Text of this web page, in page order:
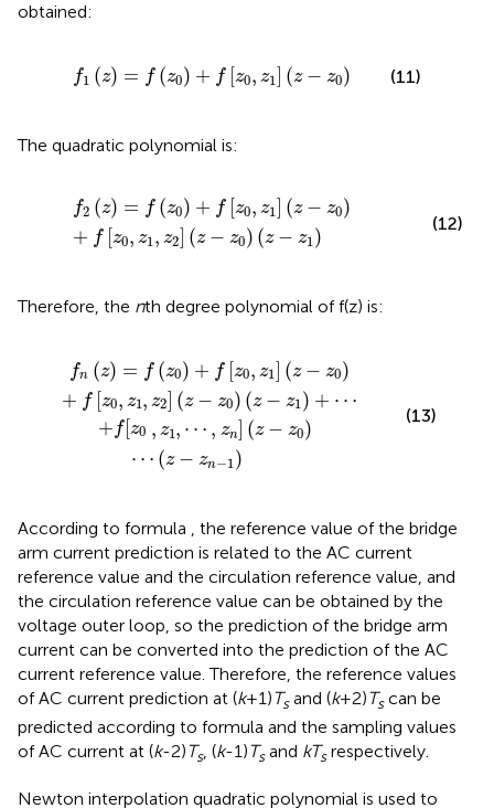
obtained:
f1 (z) = f (z0) + f [z0, z1 (z − z0)
f1 z= + fz 0 z z −z 0 (11)
The quadratic polynomial is:
f2 (z) = f (z0) + f [z0, z1 (z − z0)
+ f [z0, z1, z2 (z − z0) (z − z1)
fz 0+ 0, z1 z− z 0+fz 0, z 1,z z− z
(12)
Therefore, the nth degree polynomial of f(z) is:
fn (z) = f (z0) + f [z0, z1] (z − z0)
+ f [z0, z1, z2] (z − z0) (z − z1) + ⋯
+ f [z0 , z1 , ⋯ , zn (z − z0)
⋯ (z − zn−1 )
z0 z 1, z− 0 − z1+
0
0 ⋯ z− − 1
(13)
According to formula , the reference value of the bridge
arm current prediction is related to the AC current
reference value and the circulation reference value, and
the circulation reference value can be obtained by the
voltage outer loop, so the prediction of the bridge arm
current can be converted into the prediction of the AC
current reference value. Therefore, the reference values
of AC current prediction at (k+1)Tsand (k+2)Tscan be
predicted according to formula and the sampling values
of AC current at (k-2)Ts, (k-1)Tsand kTsrespectively.
Newton interpolation quadratic polynomial is used to